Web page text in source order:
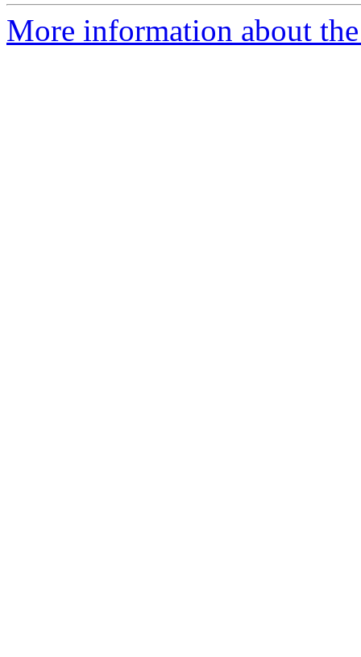
More information about